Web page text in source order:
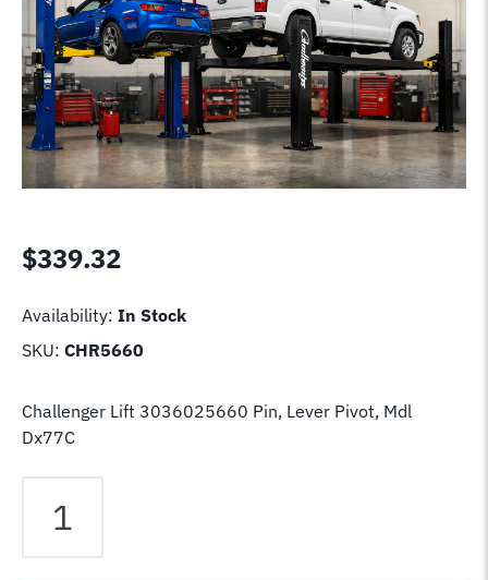
$339.32
Availability: In Stock
SKU: CHR5660
Challenger Lift 3036025660 Pin, Lever Pivot, Mdl
Dx77C